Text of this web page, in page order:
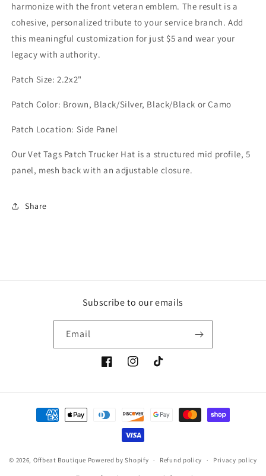
harmonize with the front veteran emblem. The result is a
cohesive, personalized tribute to your service branch. Add
this meaningful customization for just $5 and wear your
legacy with authority.
Patch Size: 2.2x2"
Patch Color: Brown, Black/Silver, Black/Black or Camo
Patch Location: Side Panel
Our Vet Tags Patch Trucker Hat is a structured mid profile, 5
panel, mesh back with an adjustable closure.
Share
Subscribe to our emails
Email
FacebookInstagramTikTok
Payment
methods
© 2026, Offbeat Boutique Powered by Shopify Refund policy Privacy policy